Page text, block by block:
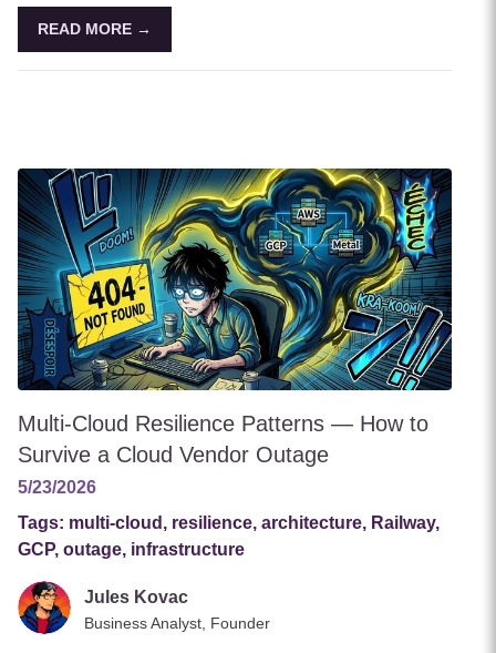
READ MORE →
Multi-Cloud Resilience Patterns — How to
Survive a Cloud Vendor Outage
5/23/2026
Tags: multi-cloud, resilience, architecture, Railway,
GCP, outage, infrastructure
Jules Kovac
Business Analyst, Founder